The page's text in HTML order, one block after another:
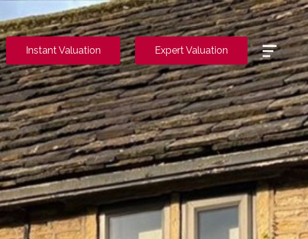
Instant Valuation Expert Valuation
Menu